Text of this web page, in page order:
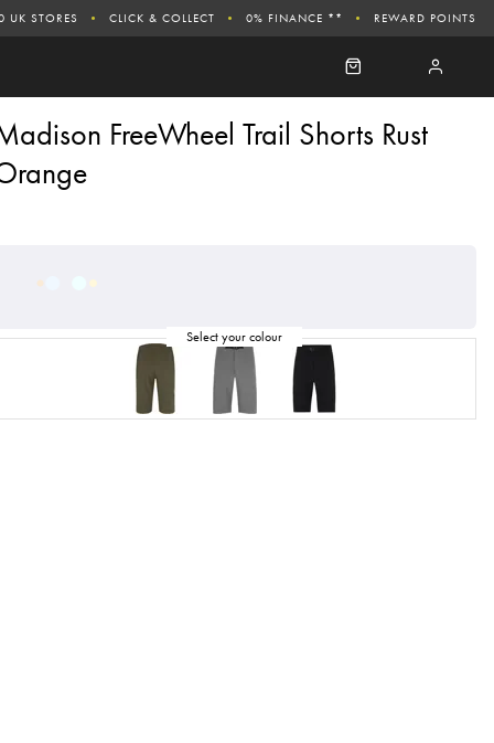
UK STORES CLICK & COLLECT 0% FINANCE ** REWARD POINTS
FreeWheel Trail Shorts Rust